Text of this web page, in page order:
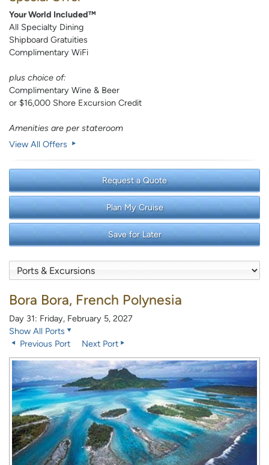
Your World Included™
All Specialty Dining
Shipboard Gratuities
Complimentary WiFi
plus choice of:
Complimentary Wine & Beer
or $16,000 Shore Excursion Credit
Amenities are per stateroom
View All Offers
Request a Quote
Plan My Cruise
Save for Later
Bora Bora, French Polynesia
Day 31: Friday, February 5, 2027
Show All Ports
Previous Port
Next Port